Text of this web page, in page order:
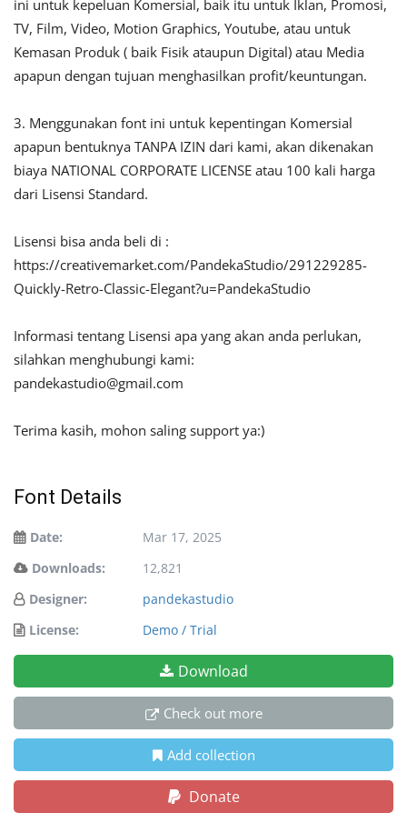
ini untuk kepeluan Komersial, baik itu untuk Iklan, Promosi,
TV, Film, Video, Motion Graphics, Youtube, atau untuk
Kemasan Produk ( baik Fisik ataupun Digital) atau Media
apapun dengan tujuan menghasilkan profit/keuntungan.
3. Menggunakan font ini untuk kepentingan Komersial
apapun bentuknya TANPA IZIN dari kami, akan dikenakan
biaya NATIONAL CORPORATE LICENSE atau 100 kali harga
dari Lisensi Standard.
Lisensi bisa anda beli di :
https://creativemarket.com/PandekaStudio/291229285-
Quickly-Retro-Classic-Elegant?u=PandekaStudio
Informasi tentang Lisensi apa yang akan anda perlukan,
silahkan menghubungi kami:
pandekastudio@gmail.com
Terima kasih, mohon saling support ya:)
Font Details
Date:
Mar 17, 2025
Downloads:
12,821
Designer:
pandekastudio
License:
Demo / Trial
Download
Check out more
Add collection
Donate